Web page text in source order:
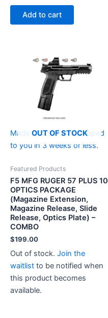
Add to cart
OUT OF STOCK
Made to order and shipped
to you in 3 weeks or less.
Featured Products
F5 MFG RUGER 57 PLUS 10
OPTICS PACKAGE
(Magazine Extension,
Magazine Release, Slide
Release, Optics Plate) –
COMBO
$199.00
Out of stock. Join the
waitlist to be notified when
this product becomes
available.